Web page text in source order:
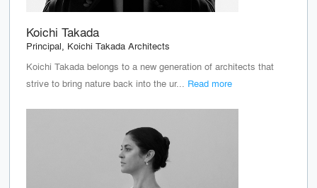
Koichi Takada
Principal, Koichi Takada Architects
Koichi Takada belongs to a new generation of architects that
strive to bring nature back into the ur... Read more